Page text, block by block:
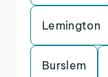
Lemington
Burslem